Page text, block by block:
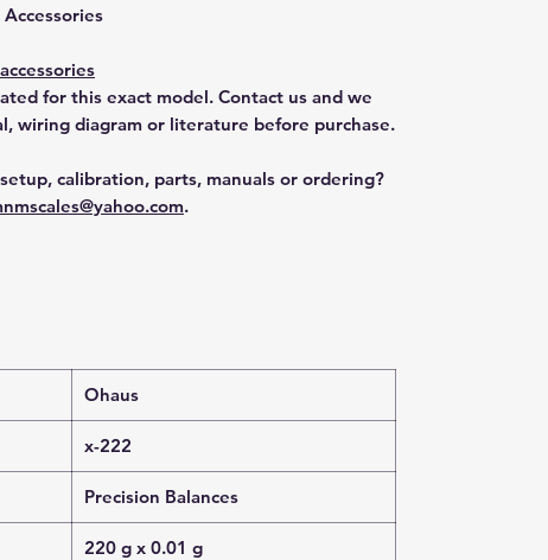
for this exact model. Contact us and we
wiring diagram or literature before purchase.
calibration, parts, manuals or ordering?
.
Ohaus
x-222
Precision Balances
220 g x 0.01 g